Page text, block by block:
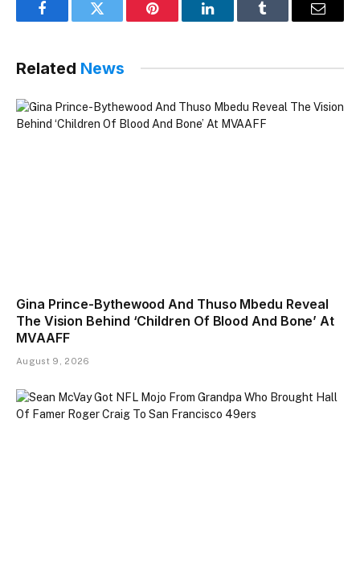
FacebookTwitter Pinterest LinkedInTumblr Email
Related News
Gina Prince-Bythewood And Thuso Mbedu Reveal
The Vision Behind ‘Children Of Blood And Bone’ At
MVAAFF
August 9, 2026